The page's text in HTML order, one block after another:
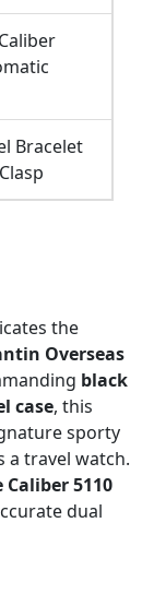
Bracelet
the
Overseas
black
case, this
sporty
a travel watch.
Caliber 5110
dual